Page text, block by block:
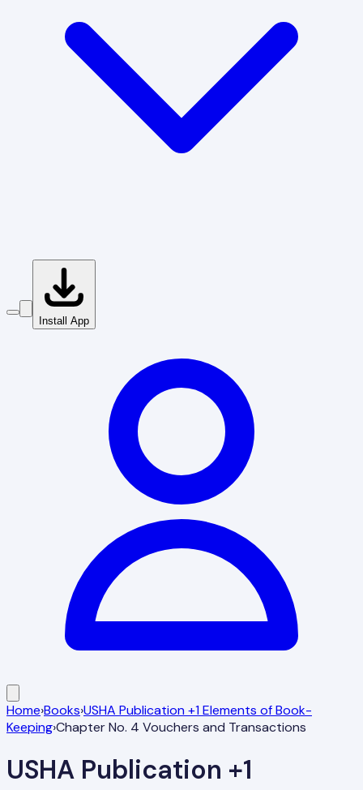
Install App
Home›Books›USHA Publication +1 Elements of Book-
Keeping›Chapter No. 4 Vouchers and Transactions
USHA Publication +1